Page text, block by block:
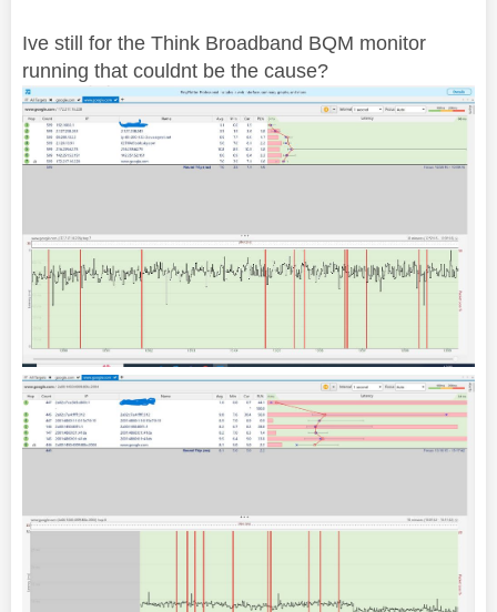
Ive still for the Think Broadband BQM monitor
running that couldnt be the cause?